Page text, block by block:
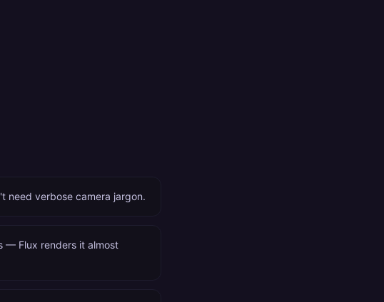
need verbose camera jargon.
— Flux renders it almost